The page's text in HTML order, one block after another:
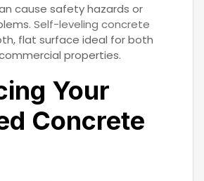
cause safety hazards or
Self-leveling concrete
flat surface ideal for both
properties.
Your
Concrete